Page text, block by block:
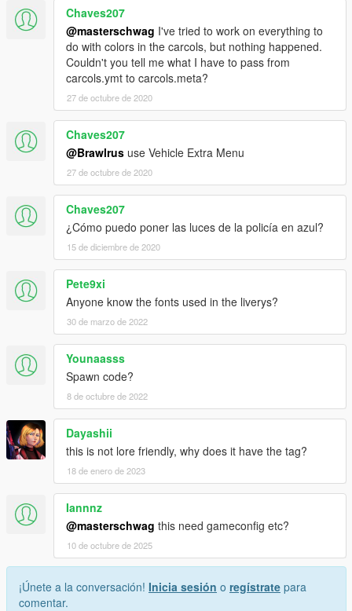
Chaves207
@masterschwag I've tried to work on everything to
do with colors in the carcols, but nothing happened.
Couldn't you tell me what I have to pass from
carcols.ymt to carcols.meta?
27 de octubre de 2020
Chaves207
@Brawlrus use Vehicle Extra Menu
27 de octubre de 2020
Chaves207
¿Cómo puedo poner las luces de la policía en azul?
15 de diciembre de 2020
Pete9xi
Anyone know the fonts used in the liverys?
30 de marzo de 2022
Younaasss
Spawn code?
8 de octubre de 2022
Dayashii
this is not lore friendly, why does it have the tag?
18 de enero de 2023
Iannnz
@masterschwag this need gameconfig etc?
10 de octubre de 2025
¡Únete a la conversación! Inicia sesión o regístrate para
comentar.